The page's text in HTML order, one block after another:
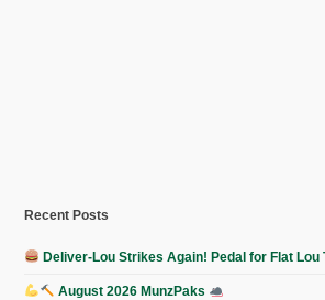
Recent Posts
Deliver-Lou Strikes Again! Pedal for Flat Lou
August 2026 MunzPaks